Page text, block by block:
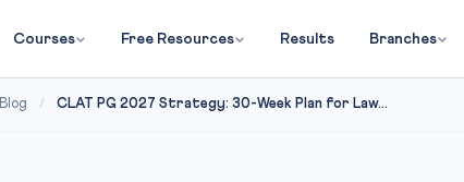
Courses Free Resources Results Branches
Blog / CLAT PG 2027 Strategy: 30-Week Plan for Law...